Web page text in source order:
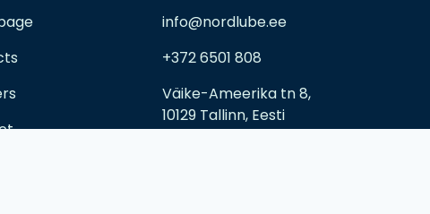
info@nordlube.ee
+372 6501 808
Väike-Ameerika tn 8,
10129 Tallinn, Eesti